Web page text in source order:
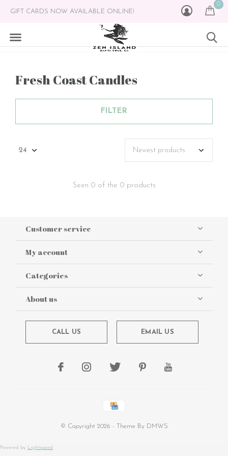
0
GIFT CARDS NOW AVAILABLE ONLINE!
Fresh Coast Candles
FILTER
Seen 0 of the 0 products
Customer service
My account
Categories
About us
CALL US EMAIL US
© Copyright 2026 - Theme By DMWS
Powered by Lightspeed